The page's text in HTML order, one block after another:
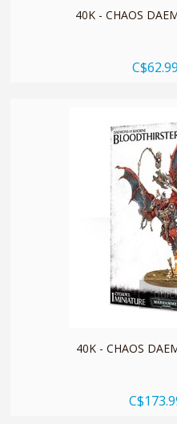
40K - CHAOS
C$62.99
40K - CHAOS